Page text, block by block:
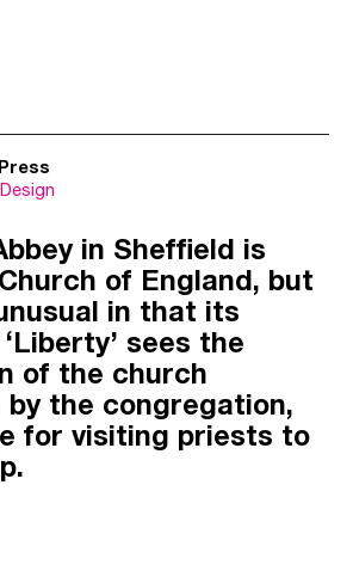
in Sheffield is
of England, but
in that its
sees the
of the church
by the congregation,
for visiting priests to